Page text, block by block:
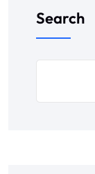
Search